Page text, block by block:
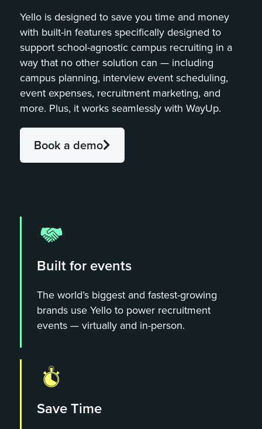
Yello is designed to save you time and money
with built-in features specifically designed to
support school-agnostic campus recruiting in a
way that no other solution can — including
campus planning, interview event scheduling,
event expenses, recruitment marketing, and
more. Plus, it works seamlessly with WayUp.
Book a demo
Built for events
The world’s biggest and fastest-growing
brands use Yello to power recruitment
events — virtually and in-person.
Save Time